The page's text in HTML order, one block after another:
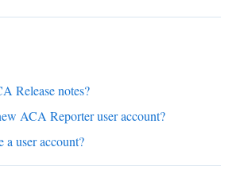
Release notes?
ACA Reporter user account?
a user account?